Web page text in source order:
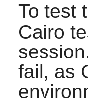
To test
Cairo
fail, as